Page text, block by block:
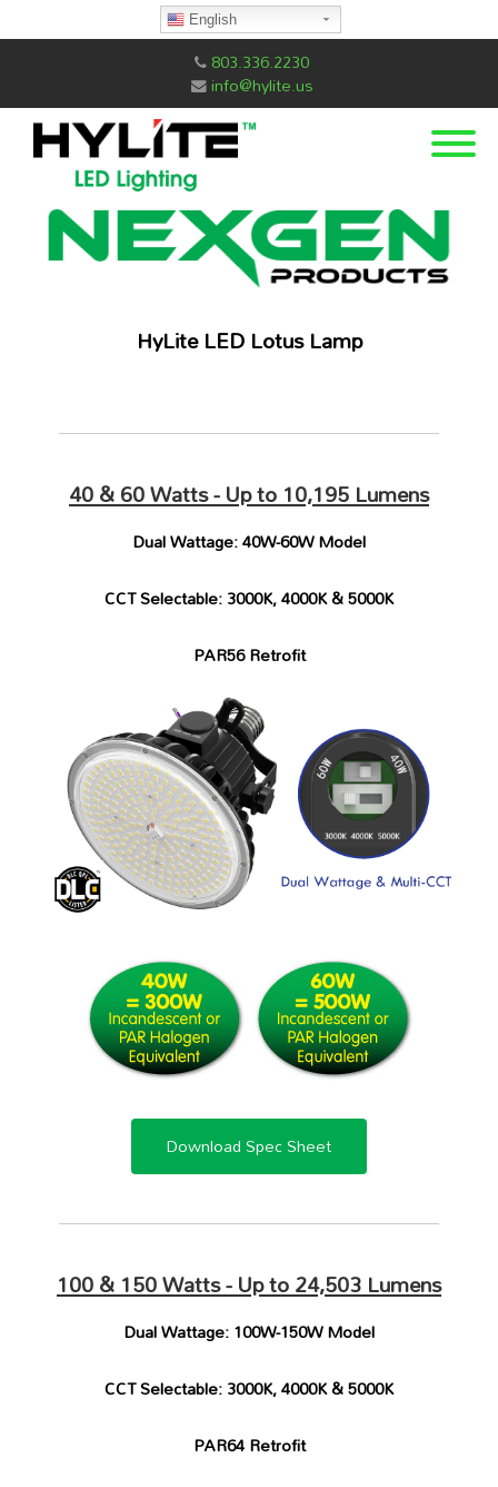
803.336.2230
info@hylite.us
HyLite LED Lotus Lamp
40 & 60 Watts - Up to10,195 Lumens
Dual Wattage: 40W-60W Model
CCT Selectable: 3000K, 4000K & 5000K
PAR56 Retrofit
Download Spec Sheet
100 & 150 Watts - Up to24,503 Lumens
Dual Wattage: 100W-150W Model
CCT Selectable: 3000K, 4000K & 5000K
PAR64 Retrofit
English